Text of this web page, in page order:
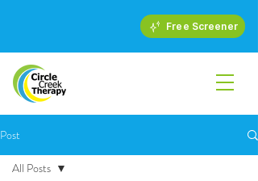
Free Screener
Post
All Posts